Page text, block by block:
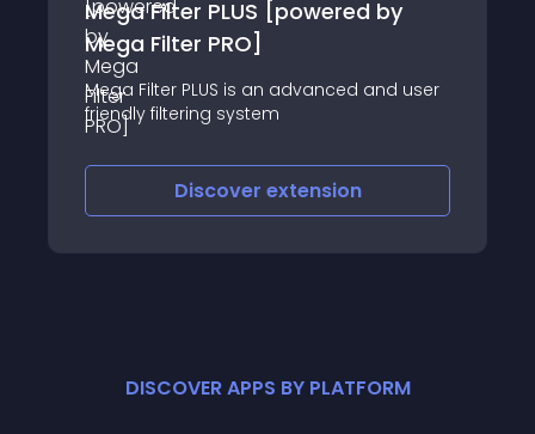
Mega Filter PLUS [powered by
Mega Filter PRO]
Mega Filter PLUS is an advanced and user
friendly filtering system
Discover extension
DISCOVER APPS BY PLATFORM